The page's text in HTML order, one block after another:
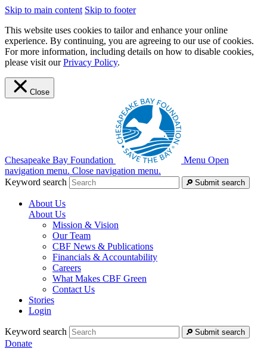
Skip to main content Skip to footer
This website uses cookies to tailor and enhance your online
experience. By continuing, you are agreeing to our use of cookies.
For more information, including details on how to disable cookies,
please visit ourPrivacy Policy.
Close
Chesapeake Bay Foundation Menu Open
navigation menu. Close navigation menu.
Keyword search
Submit search
About Us
About Us
Mission & Vision
Our Team
CBF News & Publications
Financials & Accountability
Careers
What Makes CBF Green
Contact Us
Stories
Login
Keyword search Submit search
Donate